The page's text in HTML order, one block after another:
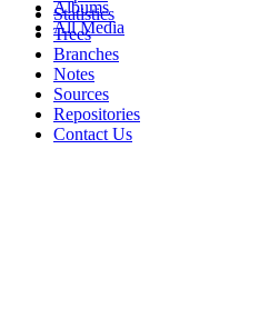
Albums
All Media
Statistics
Trees
Branches
Notes
Sources
Repositories
Contact Us